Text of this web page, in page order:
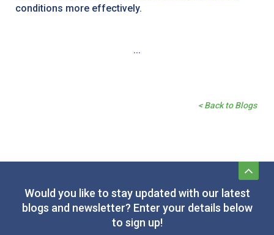
conditions more effectively.
...
< Back to Blogs
Would you like to stay updated with our latest
blogs and newsletter? Enter your details below
to sign up!